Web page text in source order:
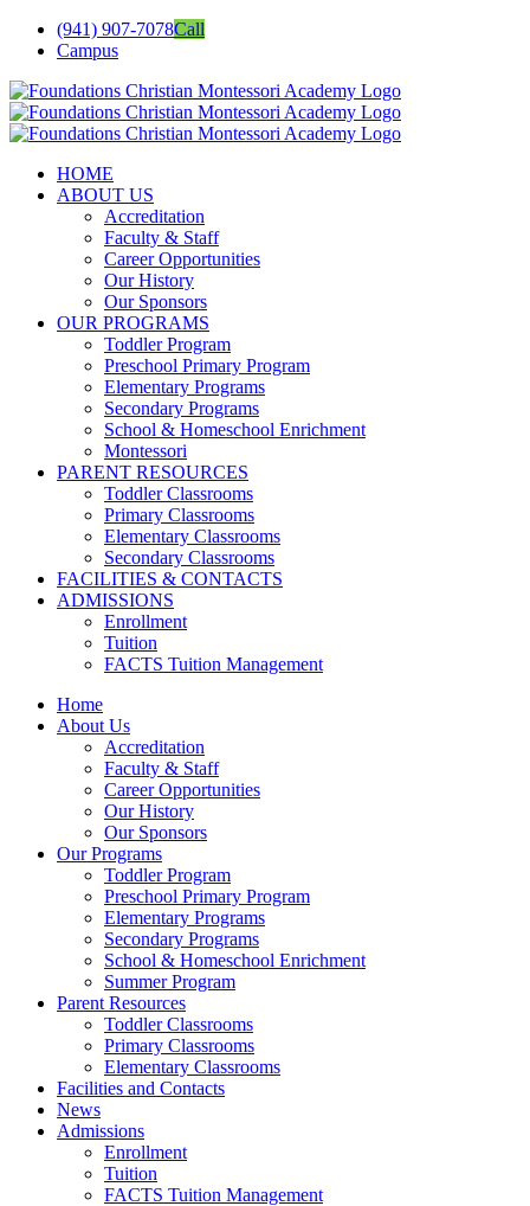
Skip
(941) 907-7078Call
Campus
facebook
twitter
youtube
instagram
linkedin
Email
HOME
ABOUT US
Accreditation
Faculty & Staff
Career Opportunities
Our History
Our Sponsors
OUR PROGRAMS
Toddler Program
Preschool Primary Program
Elementary Programs
Secondary Programs
School & Homeschool Enrichment
Montessori
PARENT RESOURCES
Toddler Classrooms
Primary Classrooms
Elementary Classrooms
Secondary Classrooms
FACILITIES & CONTACTS
ADMISSIONS
Enrollment
Tuition
FACTS Tuition Management
Home
About Us
Accreditation
Faculty & Staff
Career Opportunities
Our History
Our Sponsors
Our Programs
Toddler Program
Preschool Primary Program
Elementary Programs
Secondary Programs
School & Homeschool Enrichment
Summer Program
Parent Resources
Toddler Classrooms
Primary Classrooms
Elementary Classrooms
Facilities and Contacts
News
Admissions
Enrollment
Tuition
FACTS Tuition Management